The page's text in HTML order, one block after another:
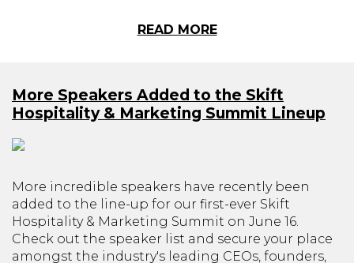
READ MORE
More Speakers Added to the Skift
Hospitality & Marketing Summit Lineup
More incredible speakers have recently been
added to the line-up for our first-ever Skift
Hospitality & Marketing Summit on June 16.
Check out the speaker list and secure your place
amongst the industry's leading CEOs, founders,